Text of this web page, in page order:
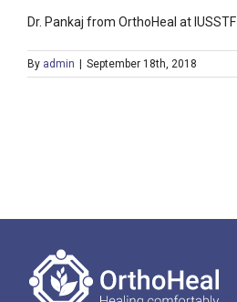
Dr. Pankaj from OrthoHeal at IUSSTF
By admin | September 18th, 2018